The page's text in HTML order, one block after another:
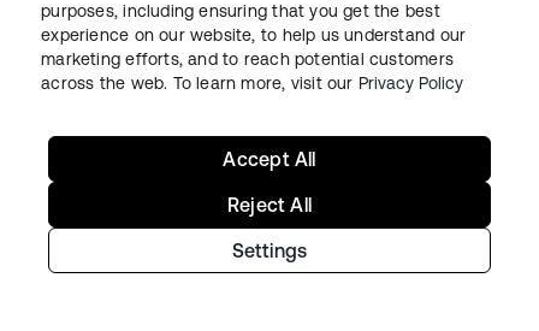
apps. For apps and platforms like Jive and
Force. com, this is enabled through the Okta
Application Network and requires no custom
For the custom PHP application, Okta can call
out via a simple REST-based interface to
notify the application that a new user needs
to be created. The application developer can
purposes, including ensuring that you get the best
experience on our website, to help us understand our
marketing efforts, and to reach potential customers
across the web. To learn more, visit our Privacy Policy
Settings
Reject All
Accept All